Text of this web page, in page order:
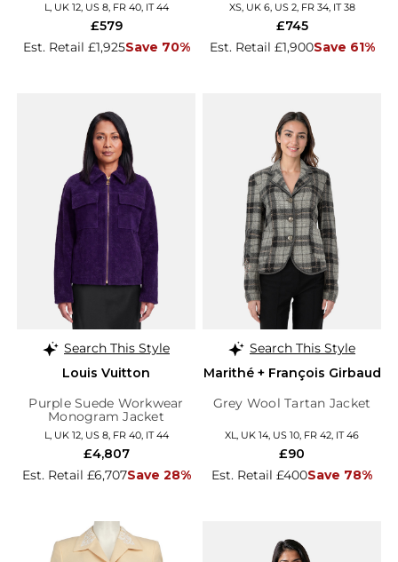
L, UK 12, US 8, FR 40, IT 44
Est. Retail £1,925Save 70%
£579
XS, UK 6, US 2, FR 34, IT 38
Est. Retail £1,900Save 61%
£745
Search This Style
Louis Vuitton
Purple Suede Workwear
Monogram Jacket
L, UK 12, US 8, FR 40, IT 44
Est. Retail £6,707Save 28%
£4,807
Search This Style
Marithé + François Girbaud
Grey Wool Tartan Jacket
XL, UK 14, US 10, FR 42, IT 46
Est. Retail £400Save 78%
£90